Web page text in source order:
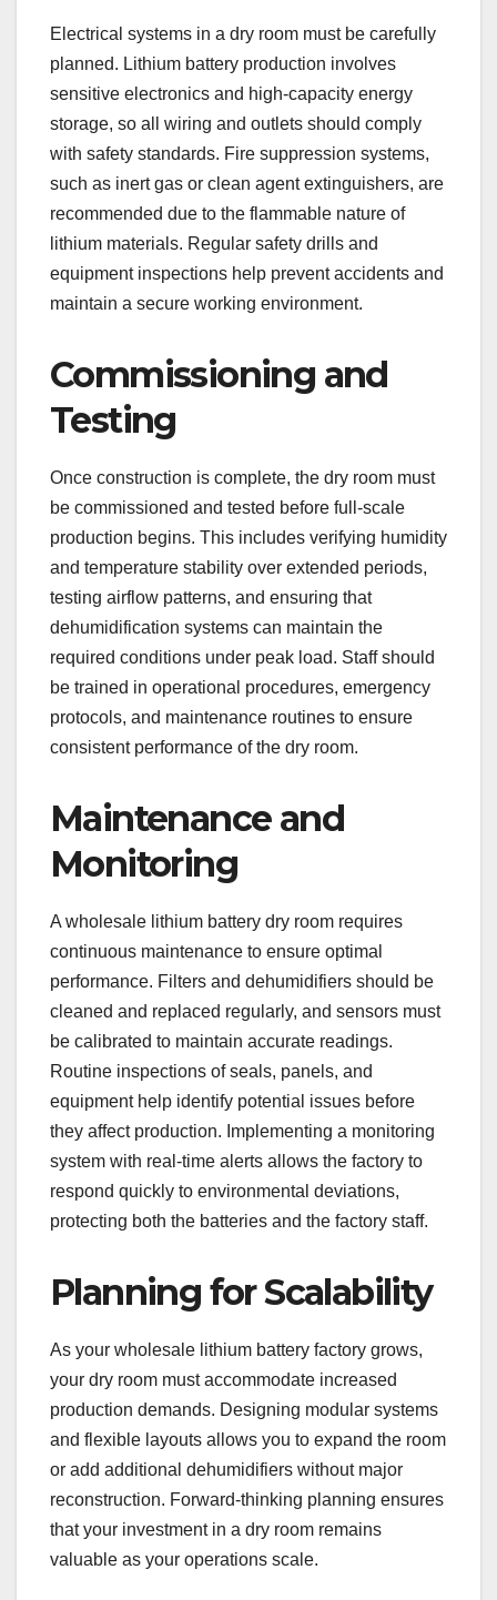
Electrical systems in a dry room must be carefully
planned. Lithium battery production involves
sensitive electronics and high-capacity energy
storage, so all wiring and outlets should comply
with safety standards. Fire suppression systems,
such as inert gas or clean agent extinguishers, are
recommended due to the flammable nature of
lithium materials. Regular safety drills and
equipment inspections help prevent accidents and
maintain a secure working environment.
Commissioning and
Testing
Once construction is complete, the dry room must
be commissioned and tested before full-scale
production begins. This includes verifying humidity
and temperature stability over extended periods,
testing airflow patterns, and ensuring that
dehumidification systems can maintain the
required conditions under peak load. Staff should
be trained in operational procedures, emergency
protocols, and maintenance routines to ensure
consistent performance of the dry room.
Maintenance and
Monitoring
A wholesale lithium battery dry room requires
continuous maintenance to ensure optimal
performance. Filters and dehumidifiers should be
cleaned and replaced regularly, and sensors must
be calibrated to maintain accurate readings.
Routine inspections of seals, panels, and
equipment help identify potential issues before
they affect production. Implementing a monitoring
system with real-time alerts allows the factory to
respond quickly to environmental deviations,
protecting both the batteries and the factory staff.
Planning for Scalability
As your wholesale lithium battery factory grows,
your dry room must accommodate increased
production demands. Designing modular systems
and flexible layouts allows you to expand the room
or add additional dehumidifiers without major
reconstruction. Forward-thinking planning ensures
that your investment in a dry room remains
valuable as your operations scale.